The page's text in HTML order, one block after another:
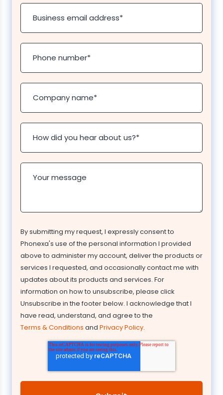
Business email address*
Phone number*
Company name*
How did you hear about us?*
Your message
By submitting my request, I expressly consent to
Phonexa's use of the personal information I provided
above to administer my account, deliver the products or
services I requested, and occasionally contact me with
updates about its products and services. For
information on how to unsubscribe, please click
Unsubscribe in the footer below. I acknowledge that I
have read, understand, and agree to the
Terms & Conditions and Privacy Policy.